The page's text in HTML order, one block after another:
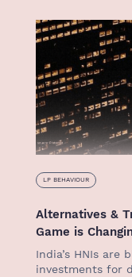
LP BEHAVIOUR
Alternatives &
Game is
India’s HNIs
investments for